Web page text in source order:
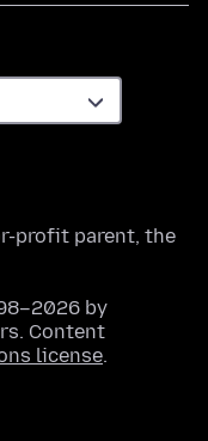
profit parent, the
by
Content
license.